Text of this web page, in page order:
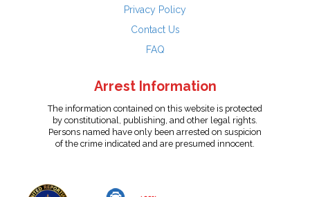
Privacy Policy
Contact Us
FAQ
Arrest Information
The information contained on this website is protected
by constitutional, publishing, and other legal rights.
Persons named have only been arrested on suspicion
of the crime indicated and are presumed innocent.